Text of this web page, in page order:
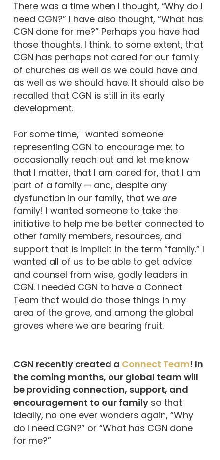
There was a time when I thought, “Why do I
need CGN?” I have also thought, “What has
CGN done for me?” Perhaps you have had
those thoughts. I think, to some extent, that
CGN has perhaps not cared for our family
of churches as well as we could have and
as well as we should have. It should also be
recalled that CGN is still in its early
development.
For some time, I wanted someone
representing CGN to encourage me: to
occasionally reach out and let me know
that I matter, that I am cared for, that I am
part of a family — and, despite any
dysfunction in our family, that we are
family! I wanted someone to take the
initiative to help me be better connected to
other family members, resources, and
support that is implicit in the term “family.” I
wanted all of us to be able to get advice
and counsel from wise, godly leaders in
CGN. I needed CGN to have a Connect
Team that would do those things in my
area of the grove, and among the global
groves where we are bearing fruit.
CGN recently created a Connect Team! In
the coming months, our global team will
be providing connection, support, and
encouragement to our familyso that
ideally, no one ever wonders again, “Why
do I need CGN?” or “What has CGN done
for me?”